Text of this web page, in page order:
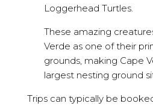
Loggerhead Turtles.
These amazing
Verde as one of their
grounds, making Cape
largest nesting ground
Trips can typically be